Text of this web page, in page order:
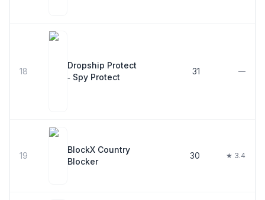
18
Dropship Protect
‑ Spy Protect
31 —
19
BlockX Country
Blocker
30 ★ 3.4